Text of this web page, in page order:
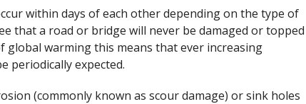
within days of each other depending on the type of
that a road or bridge will never be damaged or topped
warming this means that ever increasing
periodically expected.
(commonly known as scour damage) or sink holes